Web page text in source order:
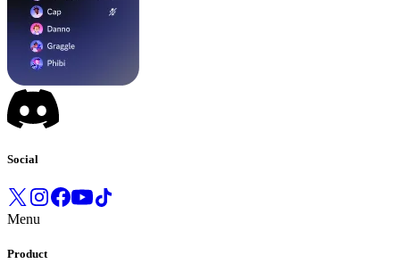
Social
Menu
Product